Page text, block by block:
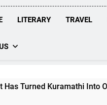
LITERARY TRAVEL
One of the Maldives’